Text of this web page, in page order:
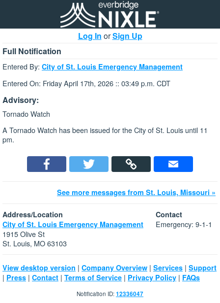
Log In orSign Up
Full Notification
Entered By: City of St. Louis Emergency Management
Entered On: Friday April 17th, 2026 :: 03:49 p.m. CDT
Advisory:
Tornado Watch
A Tornado Watch has been issued for the City of St. Louis until 11
pm.
See more messages from St. Louis, Missouri »
Address/Location
City of St. Louis Emergency Management
1915 Olive St
St. Louis, MO 63103
Contact
Emergency: 9-1-1
View desktop version | Company Overview | Services | Support
| Press | Contact | Terms of Service | Privacy Policy | FAQs
Notification ID:12336047